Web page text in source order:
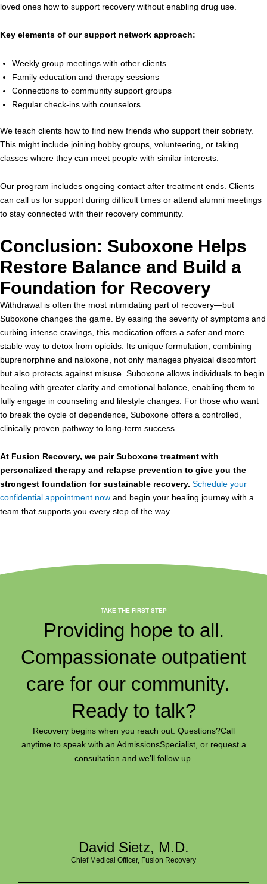
loved ones how to support recovery without enabling drug use.
Key elements of our support network approach:
Weekly group meetings with other clients
Family education and therapy sessions
Connections to community support groups
Regular check-ins with counselors
We teach clients how to find new friends who support their sobriety.
This might include joining hobby groups, volunteering, or taking
classes where they can meet people with similar interests.
Our program includes ongoing contact after treatment ends. Clients
can call us for support during difficult times or attend alumni meetings
to stay connected with their recovery community.
Conclusion: Suboxone Helps
Restore Balance and Build a
Foundation for Recovery
Withdrawal is often the most intimidating part of recovery—but
Suboxone changes the game. By easing the severity of symptoms and
curbing intense cravings, this medication offers a safer and more
stable way to detox from opioids. Its unique formulation, combining
buprenorphine and naloxone, not only manages physical discomfort
but also protects against misuse. Suboxone allows individuals to begin
healing with greater clarity and emotional balance, enabling them to
fully engage in counseling and lifestyle changes. For those who want
to break the cycle of dependence, Suboxone offers a controlled,
clinically proven pathway to long-term success.
At Fusion Recovery, we pair Suboxone treatment with
personalized therapy and relapse prevention to give you the
strongest foundation for sustainable recovery. Schedule your
confidential appointment now and begin your healing journey with a
team that supports you every step of the way.
TAKE THE FIRST STEP
Providing hope to all.
Compassionate outpatient
care for our community.
Ready to talk?
Recovery begins when you reach out. Questions?Call
anytime to speak with an AdmissionsSpecialist, or request a
consultation and we’ll follow up.
David Sietz, M.D.
Chief Medical Officer, Fusion Recovery